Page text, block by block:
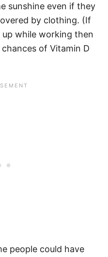
sunshine even if they
by clothing. (If
while working then
of Vitamin D
people could have